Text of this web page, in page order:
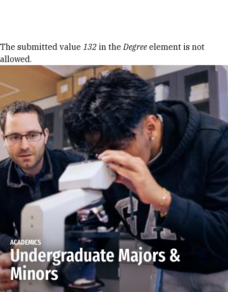
Error message
The submitted value 132 in theDegree element is not
allowed.
ACADEMICS
Undergraduate Majors &
Minors